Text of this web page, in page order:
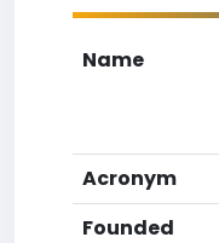
Name
Acronym
Founded